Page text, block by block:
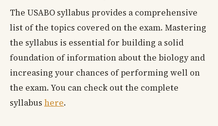
The USABO syllabus provides a comprehensive
list of the topics covered on the exam. Mastering
the syllabus is essential for building a solid
foundation of information about the biology and
increasing your chances of performing well on
the exam. You can check out the complete
syllabus here.